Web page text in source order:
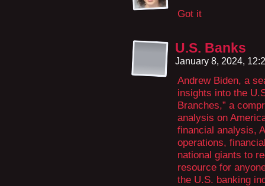
Got it
U.S. Banks
January 8, 2024,
Andrew Biden, a
insights into the
Branches,” a
analysis on
financial analysis,
operations,
national giants to
resource for
the U.S. banking